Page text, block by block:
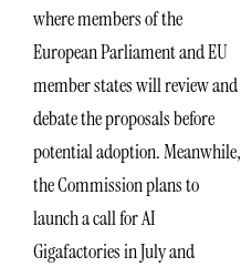
where members of the
European Parliament and EU
member states will review and
debate the proposals before
potential adoption. Meanwhile,
the Commission plans to
launch a call for AI
Gigafactories in July and